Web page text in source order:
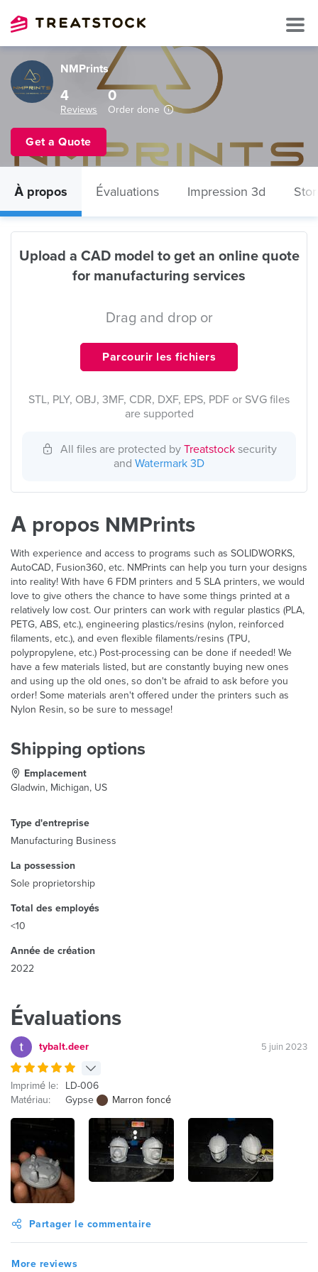
NMPrints
4
Reviews
0
Order done
Get a Quote
À propos Évaluations Impression 3d
Upload a CAD model to get an online quote
for manufacturing services
Drag and drop or
Parcourir les fichiers
STL, PLY, OBJ, 3MF, CDR, DXF, EPS, PDF or SVG files
are supported
All files are protected by Treatstocksecurity
and Watermark 3D
À propos NMPrints
With experience and access to programs such as SOLIDWORKS,
AutoCAD, Fusion360, etc. NMPrints can help you turn your designs
into reality! With have 6 FDM printers and 5 SLA printers, we would
love to give others the chance to have some things printed at a
relatively low cost. Our printers can work with regular plastics (PLA,
PETG, ABS, etc.), engineering plastics/resins (nylon, reinforced
filaments, etc.), and even flexible filaments/resins (TPU,
polypropylene, etc.) Post-processing can be done if needed! We
have a few materials listed, but are constantly buying new ones
and using up the old ones, so don't be afraid to ask before you
order! Some materials aren't offered under the printers such as
Nylon Resin, so be sure to message!
Shipping options
Emplacement
Gladwin, Michigan, US
Type d'entreprise
Manufacturing Business
La possession
Sole proprietorship
Total des employés
<10
Année de création
2022
Évaluations
tybalt.deer 5 juin 2023
Imprimé le:
LD-006
Matériau:
Gypse Marron foncé
Partager le commentaire
More reviews